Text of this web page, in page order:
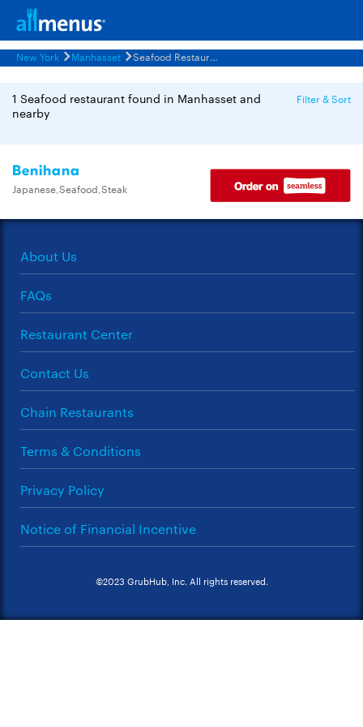
New York Manhasset Seafood Restaurants Menus
1 Seafood restaurant found in Manhasset and
nearby
Filter & Sort
Benihana
Japanese,Seafood,Steak
About Us
FAQs
Restaurant Center
Contact Us
Chain Restaurants
Terms & Conditions
Privacy Policy
Notice of Financial Incentive
©2023 GrubHub, Inc. All rights reserved.